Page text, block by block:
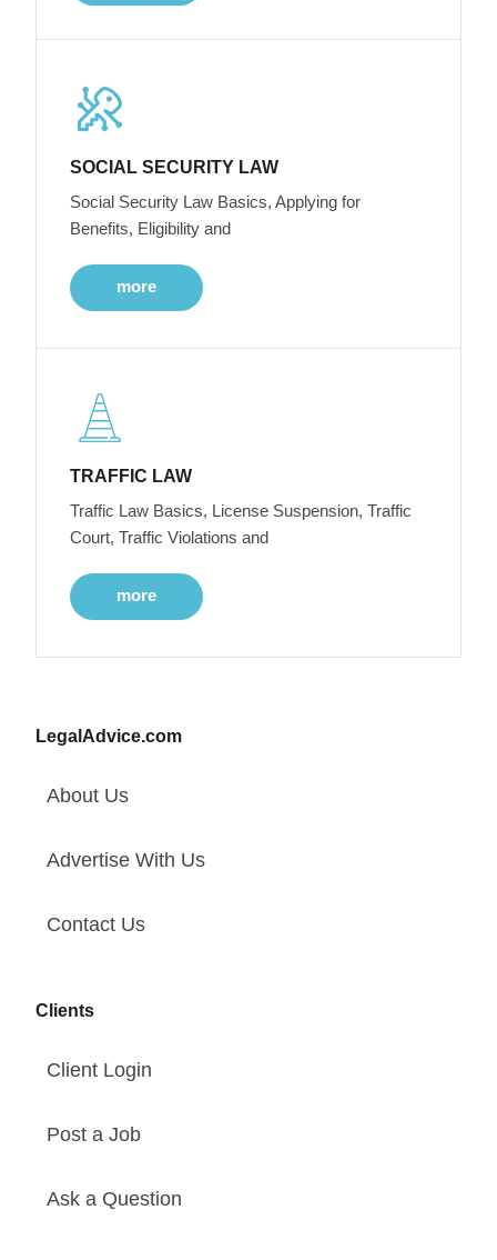
SOCIAL SECURITY LAW
Social Security Law Basics, Applying for
Benefits, Eligibility and
more
TRAFFIC LAW
Traffic Law Basics, License Suspension, Traffic
Court, Traffic Violations and
more
LegalAdvice.com
About Us
Advertise With Us
Contact Us
Clients
Client Login
Post a Job
Ask a Question